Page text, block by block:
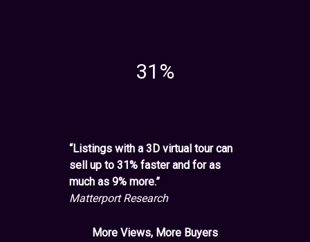
31%
“Listings with a 3D virtual tour can
sell up to 31% faster and for as
much as 9% more.”
Matterport Research
More Views, More Buyers